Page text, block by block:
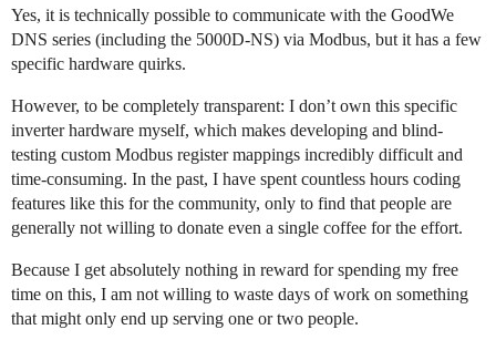
Yes, it is technically possible to communicate with the GoodWe
DNS series (including the 5000D-NS) via Modbus, but it has a few
specific hardware quirks.
However, to be completely transparent: I don’t own this specific
inverter hardware myself, which makes developing and blind-
testing custom Modbus register mappings incredibly difficult and
time-consuming. In the past, I have spent countless hours coding
features like this for the community, only to find that people are
generally not willing to donate even a single coffee for the effort.
Because I get absolutely nothing in reward for spending my free
time on this, I am not willing to waste days of work on something
that might only end up serving one or two people.